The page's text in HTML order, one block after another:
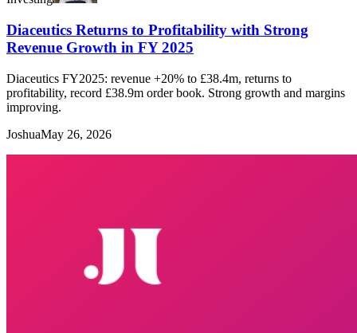
Diaceutics Returns to Profitability with Strong
Revenue Growth in FY 2025
Diaceutics FY2025: revenue +20% to £38.4m, returns to
profitability, record £38.9m order book. Strong growth and margins
improving.
JoshuaMay 26, 2026